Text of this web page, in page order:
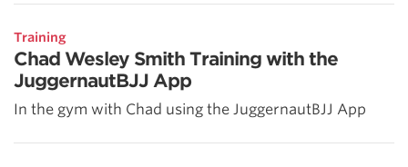
Training
Chad Wesley Smith Training with the
JuggernautBJJ App
In the gym with Chad using the JuggernautBJJ App